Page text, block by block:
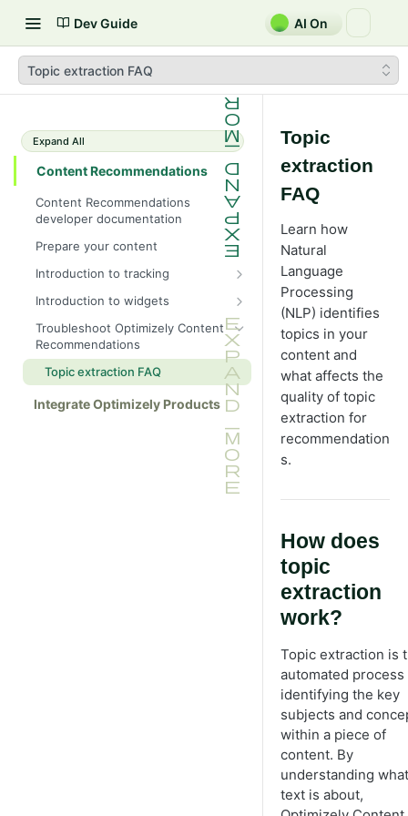
Dev Guide AI On
Topic extraction FAQ
Expand All
Content Recommendations
Content Recommendations
developer documentation
Prepare your content
Introduction to tracking
Create properties
Deploy tracking script manually
Deploy tracking script with CMS
NuGet package
Deploy tracking script with Google
Tag Manager
Introduction to widgets
Create flows and sections
Create deliveries
Deploy widget manually
Deploy widget with CMS NuGet
Troubleshoot Optimizely Content
Recommendations
Topic extraction FAQ
Integrate Optimizely Products
Topic
extraction
FAQ
Learn how
Natural
Language
Processing
(NLP) identifies
topics in your
content and
what affects the
quality of topic
extraction for
recommendation
s.
How does
topic
extraction
work?
Topic extraction is
automated process
identifying the key
subjects and
within a piece of
content. By
understanding
text is about,